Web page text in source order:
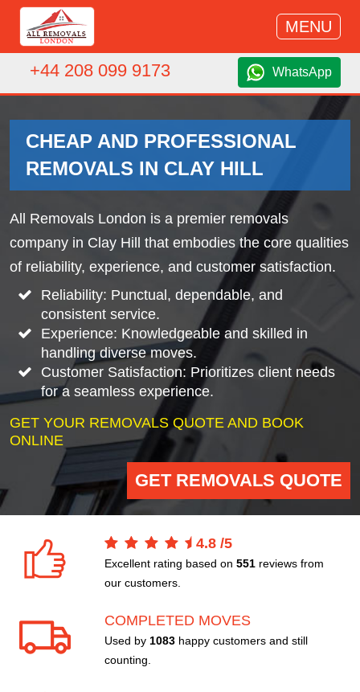
MENU
+44 208 099 9173 WhatsApp
CHEAP AND PROFESSIONAL
REMOVALS IN CLAY HILL
All Removals London is a premier removals
company in Clay Hill that embodies the core qualities
of reliability, experience, and customer satisfaction.
Reliability: Punctual, dependable, and
consistent service.
Experience: Knowledgeable and skilled in
handling diverse moves.
Customer Satisfaction: Prioritizes client needs
for a seamless experience.
GET YOUR REMOVALS QUOTE AND BOOK
ONLINE
GET REMOVALS QUOTE
4.8 /5
Excellent rating based on 551 reviews from
our customers.
COMPLETED MOVES
Used by 1083 happy customers and still
counting.